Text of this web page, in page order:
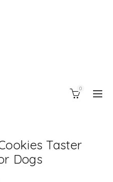
0
Taster
Dogs